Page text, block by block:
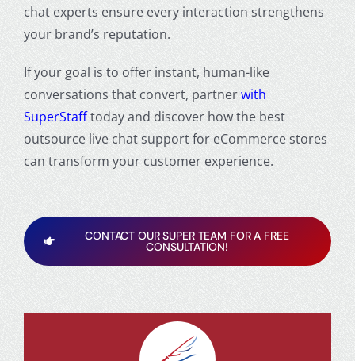
chat experts ensure every interaction strengthens
your brand’s reputation.
If your goal is to offer instant, human-like
conversations that convert, partnerwith
SuperStafftoday and discover how the best
outsource live chat support for eCommerce stores
can transform your customer experience.
CONTACT OUR SUPER TEAM FOR A FREE
CONSULTATION!